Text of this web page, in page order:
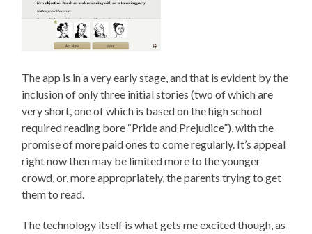
The app is in a very early stage, and that is evident by the
inclusion of only three initial stories (two of which are
very short, one of which is based on the high school
required reading bore “Pride and Prejudice”), with the
promise of more paid ones to come regularly. It’s appeal
right now then may be limited more to the younger
crowd, or, more appropriately, the parents trying to get
them to read.
The technology itself is what gets me excited though, as